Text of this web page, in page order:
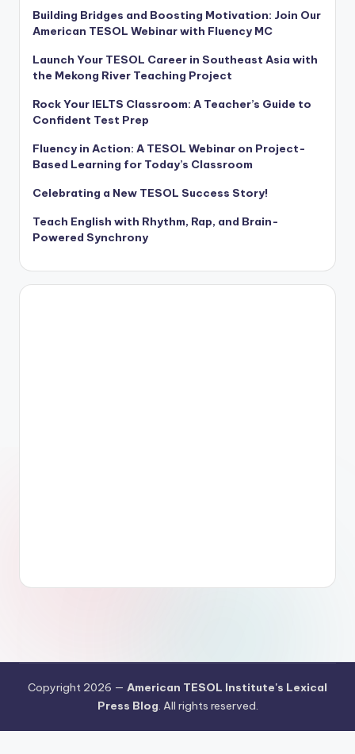
Building Bridges and Boosting Motivation: Join Our
American TESOL Webinar with Fluency MC
Launch Your TESOL Career in Southeast Asia with
the Mekong River Teaching Project
Rock Your IELTS Classroom: A Teacher’s Guide to
Confident Test Prep
Fluency in Action: A TESOL Webinar on Project-
Based Learning for Today’s Classroom
Celebrating a New TESOL Success Story!
Teach English with Rhythm, Rap, and Brain-
Powered Synchrony
Copyright 2026 — American TESOL Institute's Lexical
Press Blog. All rights reserved.